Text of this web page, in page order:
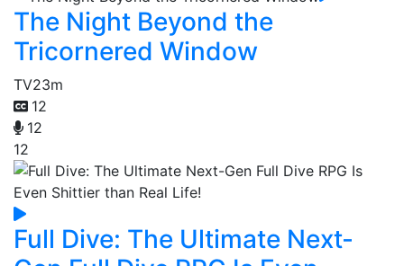
The Night Beyond the
Tricornered Window
TV23m
12
12
12
Full Dive: The Ultimate Next-